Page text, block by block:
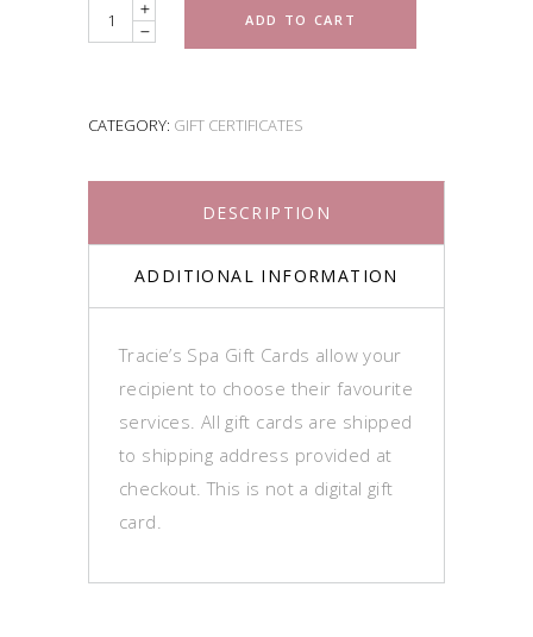
Quantity ADD TO CART
CATEGORY: GIFT CERTIFICATES
DESCRIPTION
ADDITIONAL INFORMATION
Tracie’s Spa Gift Cards allow your
recipient to choose their favourite
services. All gift cards are shipped
to shipping address provided at
checkout. This is not a digital gift
card.